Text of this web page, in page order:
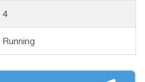
4
Running